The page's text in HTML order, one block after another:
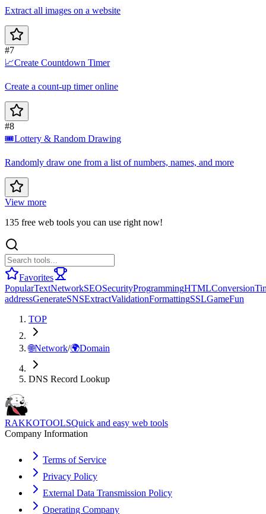
Extract all images on a website
#7
📈Create Countdown Timer
Create a count-up timer online
#8
🎟️Lottery & Random Drawing
Randomly draw one from a list of numbers, names, and more
View more
135 free web tools you can use right now!
Favorites
PopularTextNetworkSEOSecurityProgrammingHTMLConversion
addressGenerateSNSExtractValidationFormattingSSLGameFun
TOP
🌐Network/🌍Domain
DNS Record Lookup
RAKKOTOOLSQuick and easy web tools
Company Information
Terms of Service
Privacy Policy
External Data Transmission Policy
Operating Company